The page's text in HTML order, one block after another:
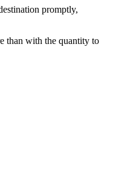
promptly,
than with the quantity to